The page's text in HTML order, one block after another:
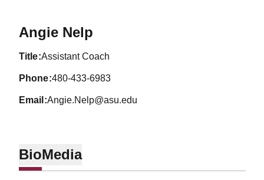
Angie Nelp
title Assistant Coach
phone 480-433-6983
email Angie.Nelp@asu.edu
BioMedia